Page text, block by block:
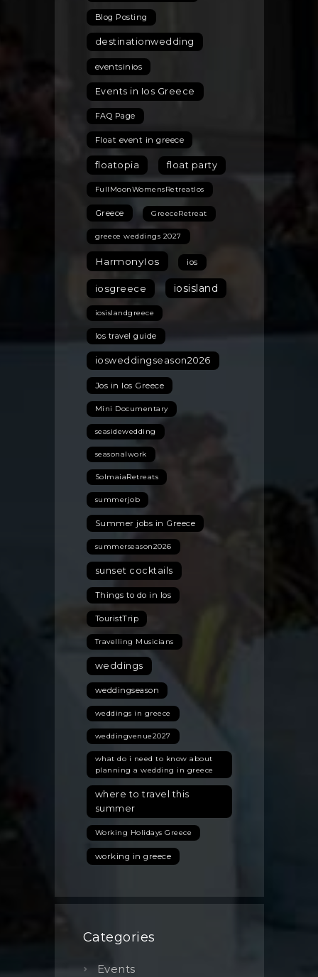
Blog Posting
destinationwedding
eventsinios
Events in Ios Greece
FAQ Page
Float event in greece
floatopia float party
FullMoonWomensRetreatIos
Greece GreeceRetreat
greece weddings 2027
HarmonyIos ios
iosgreece iosisland
iosislandgreece
Ios travel guide
iosweddingseason2026
Jos in Ios Greece
Mini Documentary
seasidewedding
seasonalwork
SolmaiaRetreats
summerjob
Summer jobs in Greece
summerseason2026
sunset cocktails
Things to do in Ios
TouristTrip
Travelling Musicians
weddings
weddingseason
weddings in greece
weddingvenue2027
what do i need to know about
planning a wedding in greece
where to travel this
summer
Working Holidays Greece
working in greece
Categories
Events